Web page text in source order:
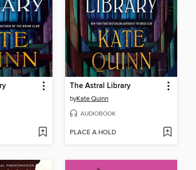
The Astral Library
byKate Quinn
AUDIOBOOK
PLACE A HOLD